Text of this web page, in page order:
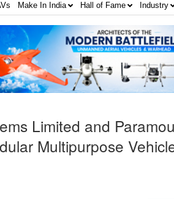
Make In India Hall of Fame Industry
Limited and
Multipurpose